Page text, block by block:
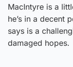
MacIntyre is a
he’s in a decent
says is a
damaged hopes.